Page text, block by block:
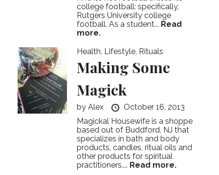
college football: specifically,
Rutgers University college
football. As a student... Read
more.
Health, Lifestyle, Rituals
Making Some
Magick
byAlex
October 16, 2013
Magickal Housewife is a shoppe
based out of Buddford, NJ that
specializes in bath and body
products, candles, ritual oils and
other products for spiritual
practitioners.... Read more.